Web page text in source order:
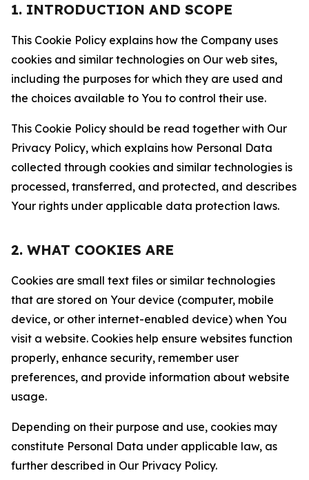
1. INTRODUCTION AND SCOPE
This Cookie Policy explains how the Company uses
cookies and similar technologies on Our web sites,
including the purposes for which they are used and
the choices available to You to control their use.
This Cookie Policy should be read together with Our
Privacy Policy, which explains how Personal Data
collected through cookies and similar technologies is
processed, transferred, and protected, and describes
Your rights under applicable data protection laws.
2. WHAT COOKIES ARE
Cookies are small text files or similar technologies
that are stored on Your device (computer, mobile
device, or other internet-enabled device) when You
visit a website. Cookies help ensure websites function
properly, enhance security, remember user
preferences, and provide information about website
usage.
Depending on their purpose and use, cookies may
constitute Personal Data under applicable law, as
further described in Our Privacy Policy.